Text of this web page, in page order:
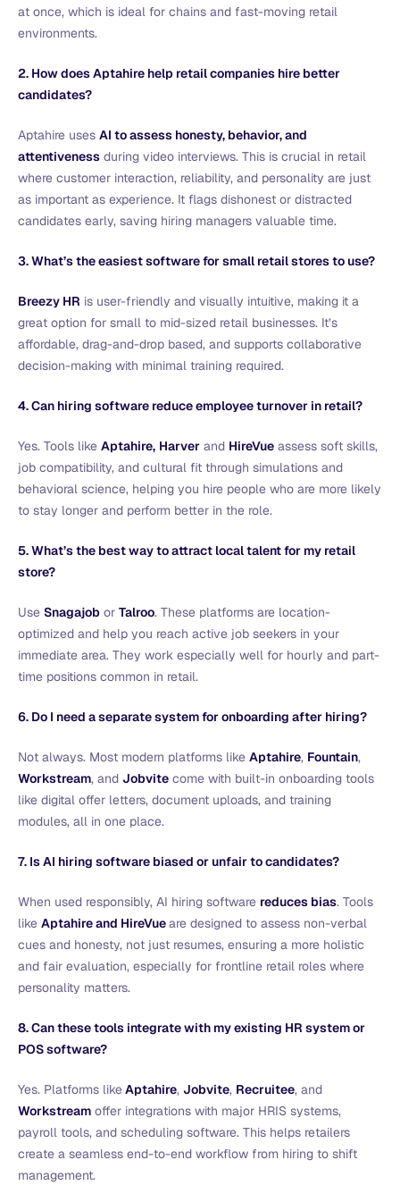
at once, which is ideal for chains and fast-moving retail
environments.
2. How does Aptahire help retail companies hire better
candidates?
Aptahire uses AI to assess honesty, behavior, and
attentiveness during video interviews. This is crucial in retail
where customer interaction, reliability, and personality are just
as important as experience. It flags dishonest or distracted
candidates early, saving hiring managers valuable time.
3. What’s the easiest software for small retail stores to use?
Breezy HR is user-friendly and visually intuitive, making it a
great option for small to mid-sized retail businesses. It’s
affordable, drag-and-drop based, and supports collaborative
decision-making with minimal training required.
4. Can hiring software reduce employee turnover in retail?
Yes. Tools like Aptahire, Harver and HireVue assess soft skills,
job compatibility, and cultural fit through simulations and
behavioral science, helping you hire people who are more likely
to stay longer and perform better in the role.
5. What’s the best way to attract local talent for my retail
store?
Use Snagajob or Talroo. These platforms are location-
optimized and help you reach active job seekers in your
immediate area. They work especially well for hourly and part-
time positions common in retail.
6. Do I need a separate system for onboarding after hiring?
Not always. Most modern platforms like Aptahire, Fountain,
Workstream, and Jobvite come with built-in onboarding tools
like digital offer letters, document uploads, and training
modules, all in one place.
7. Is AI hiring software biased or unfair to candidates?
When used responsibly, AI hiring software reduces bias. Tools
like Aptahire and HireVueare designed to assess non-verbal
cues and honesty, not just resumes, ensuring a more holistic
and fair evaluation, especially for frontline retail roles where
personality matters.
8. Can these tools integrate with my existing HR system or
POS software?
Yes. Platforms likeAptahire, Jobvite, Recruitee, and
Workstream offer integrations with major HRIS systems,
payroll tools, and scheduling software. This helps retailers
create a seamless end-to-end workflow from hiring to shift
management.